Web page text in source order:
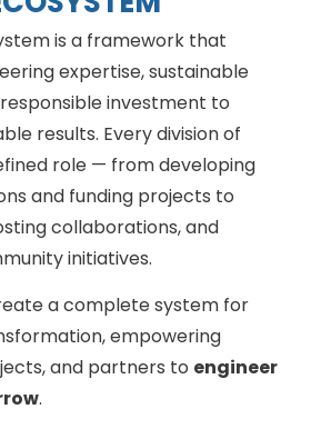
is a framework that
expertise, sustainable
investment to
results. Every division of
role — from developing
and funding projects to
collaborations, and
initiatives.
a complete system for
empowering
and partners to engineer
.